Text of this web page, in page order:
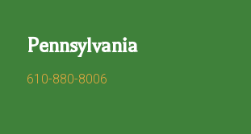
Pennsylvania
610-880-8006